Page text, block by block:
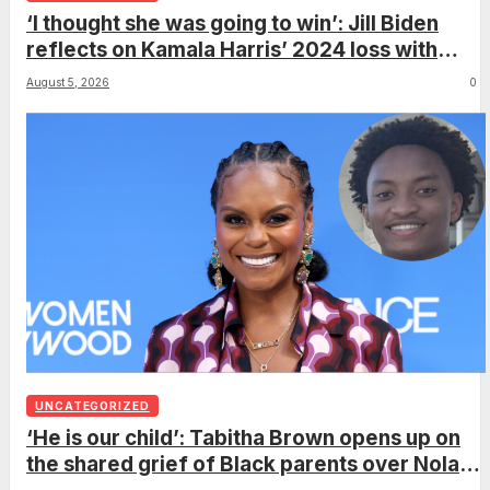
‘I thought she was going to win’: Jill Biden
reflects on Kamala Harris’ 2024 loss with
sobering admission
August 5, 2026 0
UNCATEGORIZED
‘He is our child’: Tabitha Brown opens up on
the shared grief of Black parents over Nolan